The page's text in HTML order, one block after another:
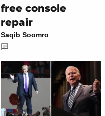
free console
repair
Saqib Soomro